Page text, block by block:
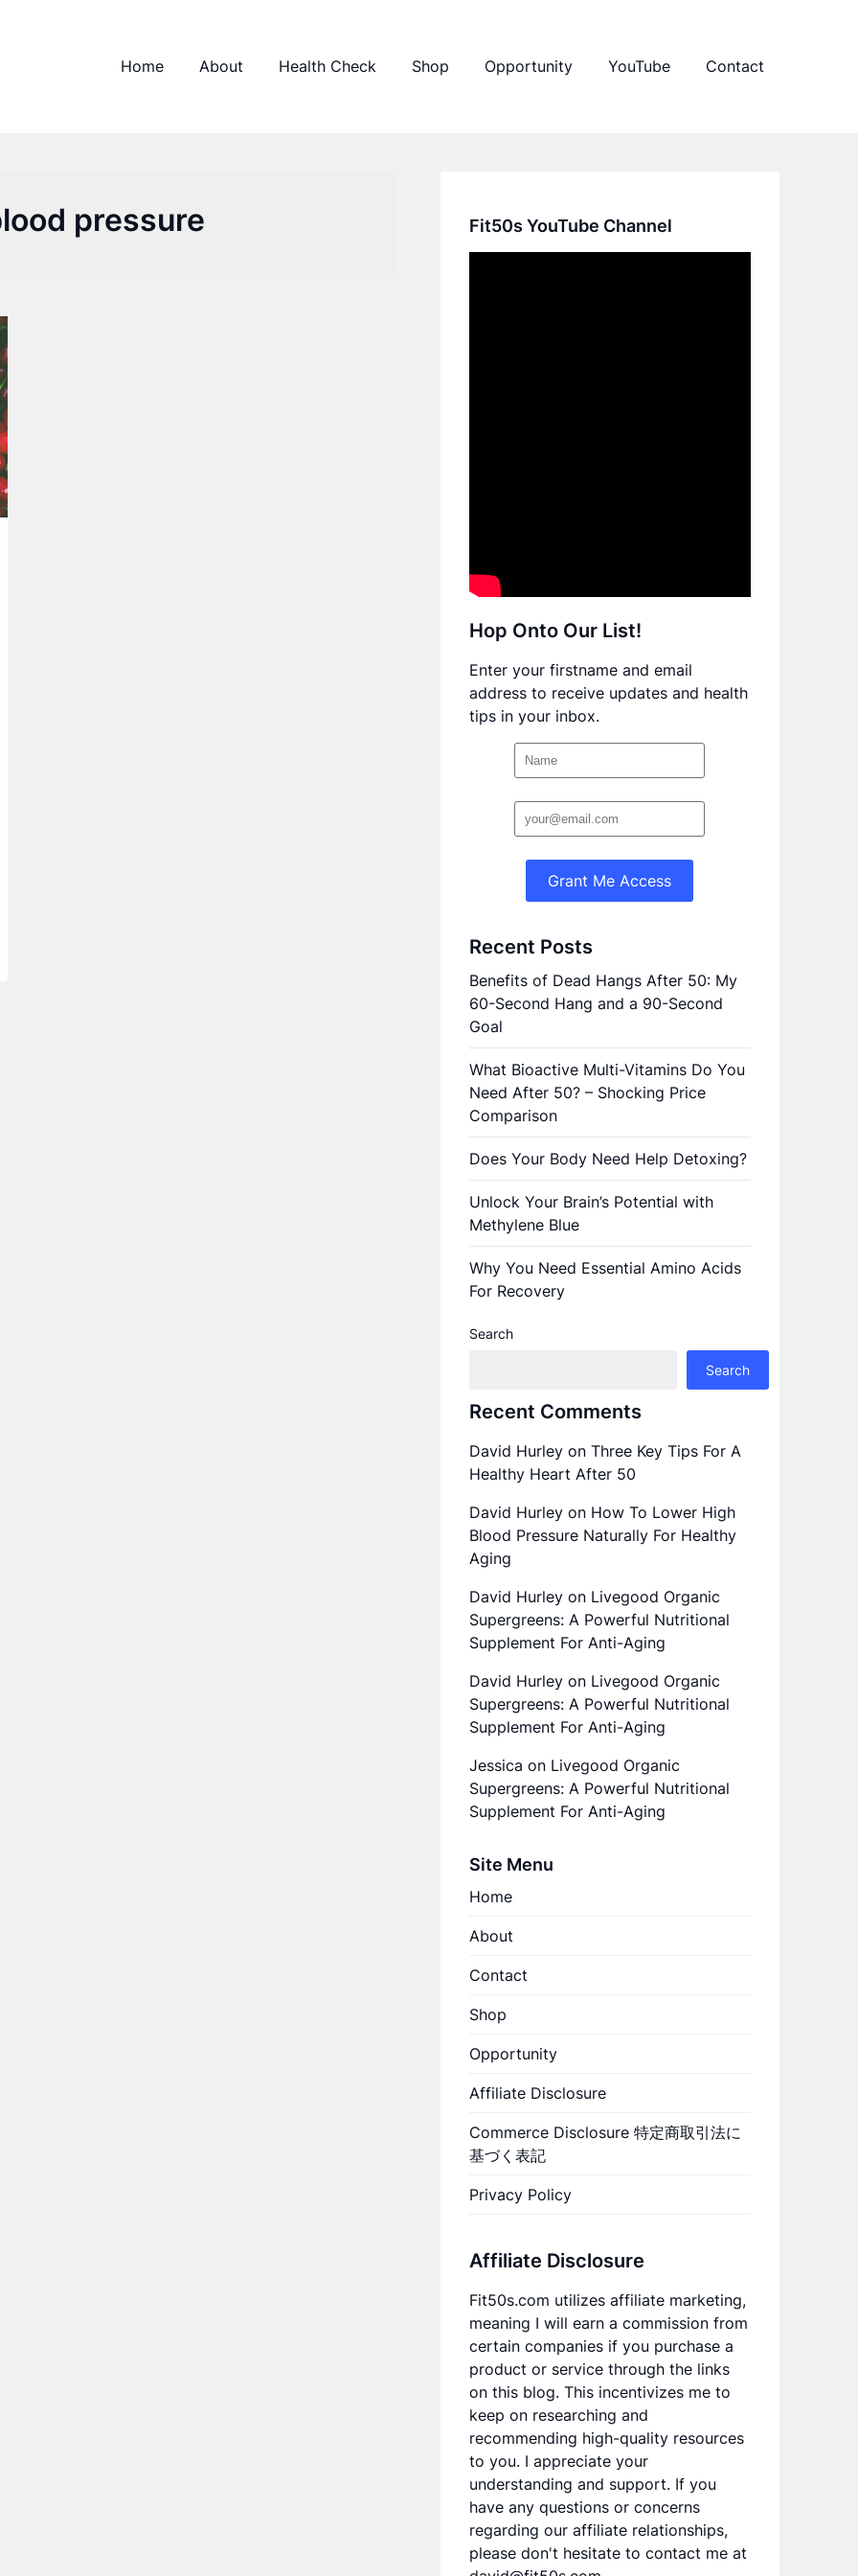
Home About Health Check Shop Opportunity YouTube Contact
pressure Fit50s YouTube Channel
Hop Onto Our List!
Enter your firstname and email
address to receive updates and health
tips in your inbox.
Grant Me Access
Recent Posts
Benefits of Dead Hangs After 50: My
60-Second Hang and a 90-Second
Goal
What Bioactive Multi-Vitamins Do You
Need After 50? – Shocking Price
Comparison
Does Your Body Need Help Detoxing?
Unlock Your Brain’s Potential with
Methylene Blue
Why You Need Essential Amino Acids
For Recovery
Search
Search
Recent Comments
David Hurleyon Three Key Tips For A
Healthy Heart After 50
David Hurleyon How To Lower High
Blood Pressure Naturally For Healthy
Aging
David Hurleyon Livegood Organic
Supergreens: A Powerful Nutritional
Supplement For Anti-Aging
David Hurleyon Livegood Organic
Supergreens: A Powerful Nutritional
Supplement For Anti-Aging
Jessica on Livegood Organic
Supergreens: A Powerful Nutritional
Supplement For Anti-Aging
Site Menu
Home
About
Contact
Shop
Opportunity
Affiliate Disclosure
Commerce Disclosure 特定商取引法に
基づく表記
Privacy Policy
Affiliate Disclosure
Fit50s.com utilizes affiliate marketing,
meaning I will earn a commission from
certain companies if you purchase a
product or service through the links
on this blog. This incentivizes me to
keep on researching and
recommending high-quality resources
to you. I appreciate your
understanding and support. If you
have any questions or concerns
regarding our affiliate relationships,
please don't hesitate to contact me at